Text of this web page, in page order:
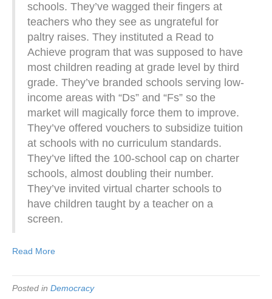
schools. They’ve wagged their fingers at
teachers who they see as ungrateful for
paltry raises. They instituted a Read to
Achieve program that was supposed to have
most children reading at grade level by third
grade. They’ve branded schools serving low-
income areas with “Ds” and “Fs” so the
market will magically force them to improve.
They’ve offered vouchers to subsidize tuition
at schools with no curriculum standards.
They’ve lifted the 100-school cap on charter
schools, almost doubling their number.
They’ve invited virtual charter schools to
have children taught by a teacher on a
screen.
Read More
Posted in Democracy